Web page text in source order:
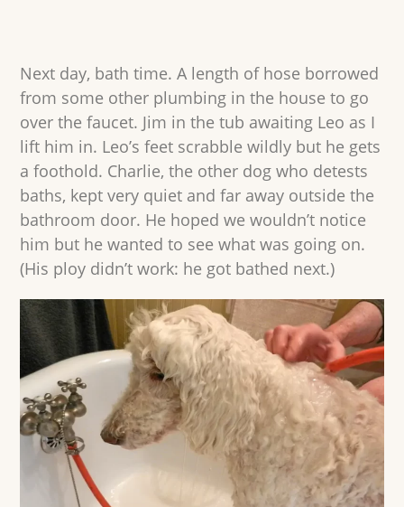
Next day, bath time. A length of hose borrowed
from some other plumbing in the house to go
over the faucet. Jim in the tub awaiting Leo as I
lift him in. Leo’s feet scrabble wildly but he gets
a foothold. Charlie, the other dog who detests
baths, kept very quiet and far away outside the
bathroom door. He hoped we wouldn’t notice
him but he wanted to see what was going on.
(His ploy didn’t work: he got bathed next.)